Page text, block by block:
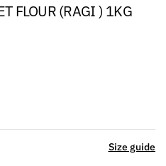
FLOUR (RAGI ) 1KG
Size guide